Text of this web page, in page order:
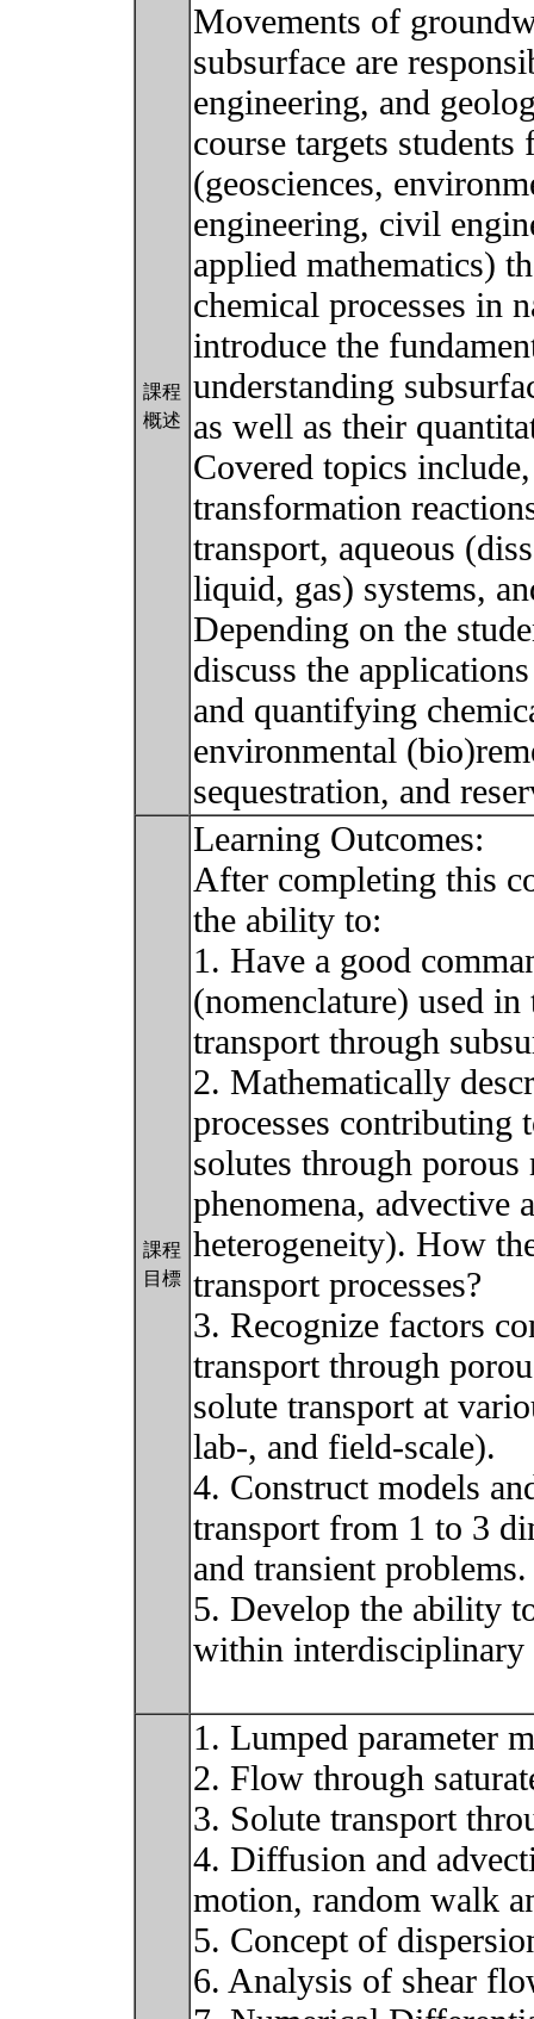
課程
概述
Movements of
subsurface are
engineering, and
course targets
(geosciences,
engineering, civil
applied mathematics)
chemical processes in
introduce the
understanding
as well as their
Covered topics
transformation
transport, aqueous
liquid, gas) systems,
Depending on the
discuss the
and quantifying
environmental
sequestration, and
課程
目標
Learning Outcomes:
After completing this
the ability to:
1. Have a good
(nomenclature) used
transport through
2. Mathematically
processes contributing
solutes through
phenomena, advective
heterogeneity). How
transport processes?
3. Recognize factors
transport through
solute transport at
lab-, and field-scale).
4. Construct models
transport from 1 to 3
and transient problems.
5. Develop the ability
within interdisciplinary
1. Lumped parameter
2. Flow through
3. Solute transport
4. Diffusion and
motion, random walk
5. Concept of
6. Analysis of shear